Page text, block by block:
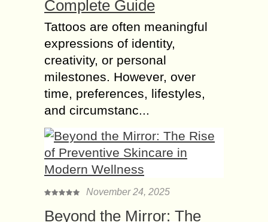
Complete Guide
Tattoos are often meaningful
expressions of identity,
creativity, or personal
milestones. However, over
time, preferences, lifestyles,
and circumstanc...
November 24, 2025
Beyond the Mirror: The